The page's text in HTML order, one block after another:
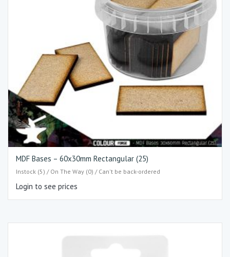
MDF Bases – 60x30mm Rectangular (25)
Instock (5) / On The Way (0) / Can't be back-ordered
Login to see prices